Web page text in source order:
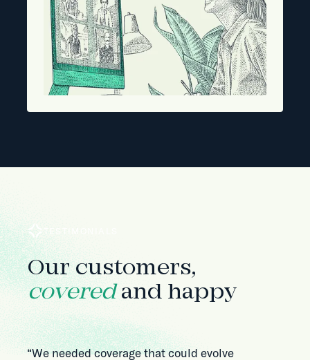
TESTIMONIALS
Our customers,
coveredand happy
“We needed coverage that could evolve